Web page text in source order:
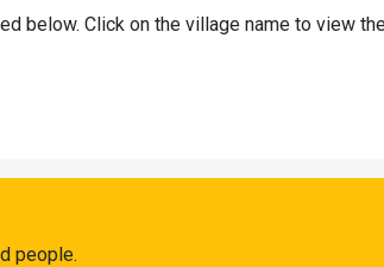
below. Click on the village name to view
people.